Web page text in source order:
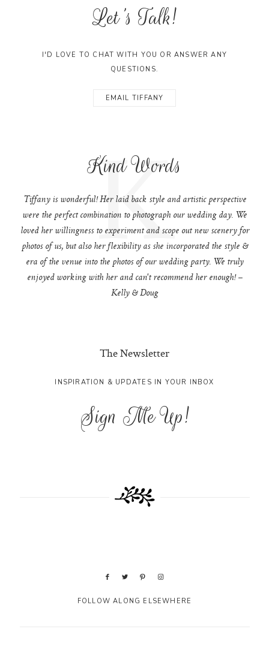
Let's Talk!
I'D LOVE TO CHAT WITH YOU OR ANSWER ANY
QUESTIONS.
EMAIL TIFFANY
Kind Words
K
Tiffany is wonderful! Her laid back style and artistic perspective
were the perfect combination to photograph our wedding day. We
loved her willingness to experiment and scope out new scenery for
photos of us, but also her flexibility as she incorporated the style &
era of the venue into the photos of our wedding party. We truly
enjoyed working with her and can't recommend her enough! –
Kelly & Doug
The Newsletter
INSPIRATION & UPDATES IN YOUR INBOX
Sign Me Up!
FOLLOW ALONG ELSEWHERE